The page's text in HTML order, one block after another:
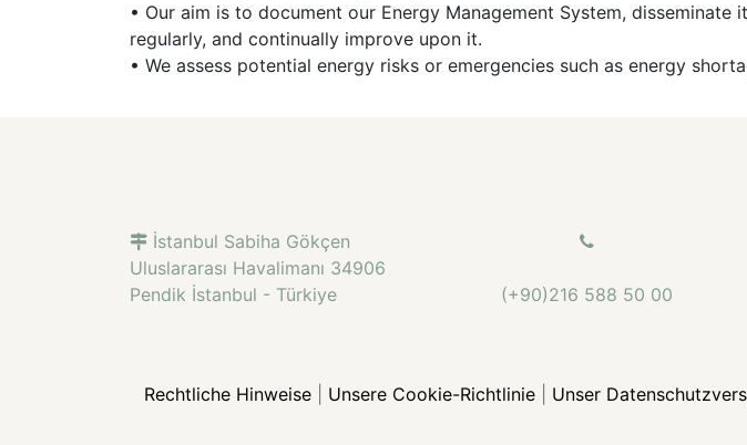
• Our aim is to document our Energy Management System,
regularly, and continually improve upon it.
• We assess potential energy risks or emergencies such as energy
İstanbul Sabiha Gökçen
Uluslararası Havalimanı 34906
Pendik İstanbul - Türkiye
(+90)216 588 50 00
Rechtliche Hinweise Unsere Cookie-Richtlinie Unser